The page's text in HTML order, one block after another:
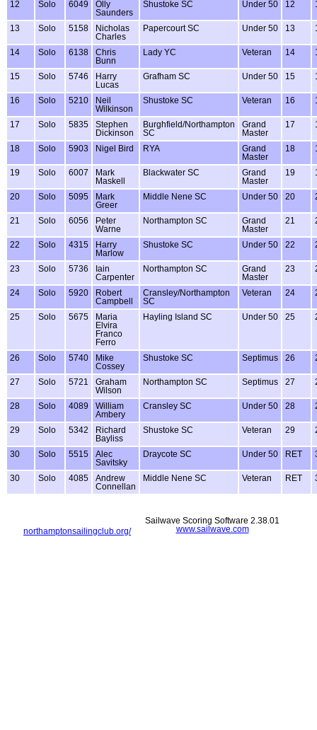
12 Solo 6049
Olly
Saunders
Shustoke SC Under 50 12
13 Solo 5158
Nicholas
Charles
Papercourt SC Under 50 13
14 Solo 6138
Chris
Bunn
Lady YC Veteran 14
15 Solo 5746
Harry
Lucas
Grafham SC Under 50 15
16 Solo 5210
Neil
Wilkinson
Shustoke SC Veteran 16
17 Solo 5835
Stephen
Dickinson
Burghfield/Northampton
SC
Grand
Master
17
18 Solo 5903 Nigel Bird RYA
Grand
Master
18
19 Solo 6007
Mark
Maskell
Blackwater SC
Grand
Master
19
20 Solo 5095
Mark
Greer
Middle Nene SC Under 50 20
21 Solo 6056
Peter
Warne
Northampton SC
Grand
Master
21
22 Solo 4315
Harry
Marlow
Shustoke SC Under 50 22
23 Solo 5736
Iain
Carpenter
Northampton SC
Grand
Master
23
24 Solo 5920
Robert
Campbell
Cransley/Northampton
SC
Veteran 24
25 Solo 5675
Maria
Elvira
Franco
Ferro
Hayling Island SC Under 50 25
26 Solo 5740
Mike
Cossey
Shustoke SC Septimus 26
27 Solo 5721
Graham
Wilson
Northampton SC Septimus 27
28 Solo 4089
William
Ambery
Cransley SC Under 50 28
29 Solo 5342
Richard
Bayliss
Shustoke SC Veteran 29
30 Solo 5515
Alec
Savitsky
Draycote SC Under 50 RET
30 Solo 4085
Andrew
Connellan
Middle Nene SC Veteran RET
northamptonsailingclub.org/
Sailwave Scoring Software 2.38.01
www.sailwave.com